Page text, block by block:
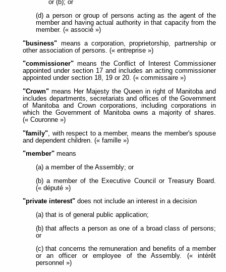
or (b); or
(d) a person or group of persons acting as the agent of the
member and having actual authority in that capacity from the
member. (« associé »)
"business" means a corporation, proprietorship, partnership or
other association of persons. (« entreprise »)
"commissioner" means the Conflict of Interest Commissioner
appointed under section 17 and includes an acting commissioner
appointed under section 18, 19 or 20. (« commissaire »)
"Crown" means Her Majesty the Queen in right of Manitoba and
includes departments, secretariats and offices of the Government
of Manitoba and Crown corporations, including corporations in
which the Government of Manitoba owns a majority of shares.
(« Couronne »)
"family" , with respect to a member, means the member's spouse
and dependent children. (« famille »)
"member" means
(a) a member of the Assembly; or
(b) a member of the Executive Council or Treasury Board.
(« député »)
"private interest" does not include an interest in a decision
(a) that is of general public application;
(b) that affects a person as one of a broad class of persons;
or
(c) that concerns the remuneration and benefits of a member
or an officer or employee of the Assembly. (« intérêt
personnel »)